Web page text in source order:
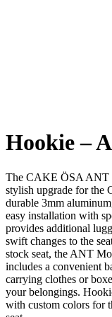
Hookie –
The CAKE ÖSA ANT
stylish upgrade for the
durable 3mm
easy installation with
provides additional
swift changes to the
stock seat, the ANT
includes a convenient
carrying clothes or
your belongings.
with custom colors for